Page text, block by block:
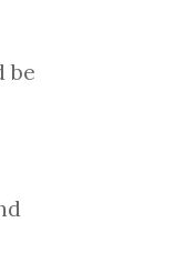
be